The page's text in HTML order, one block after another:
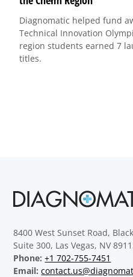
Diagnomatic helped fund
Technical Innovation
region students earned 7
titles.
8400 West Sunset Road,
Suite 300, Las Vegas, NV
Phone: +1 702-755-7451
Email: